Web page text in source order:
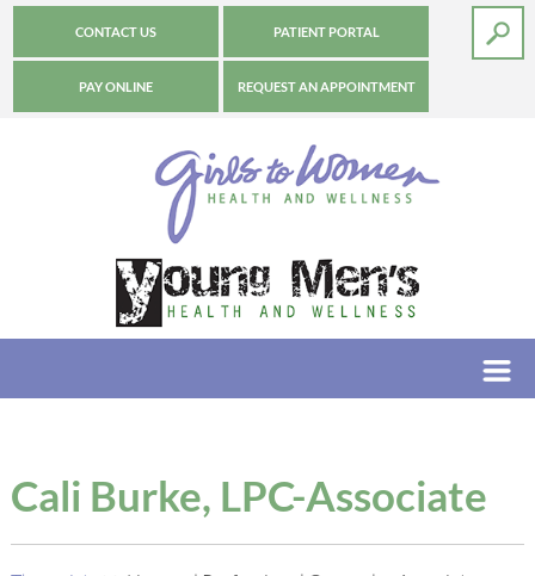
CONTACT US PATIENT PORTAL
PAY ONLINE REQUEST AN APPOINTMENT
Cali Burke, LPC-Associate